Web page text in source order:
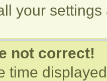
your
not correct!
time